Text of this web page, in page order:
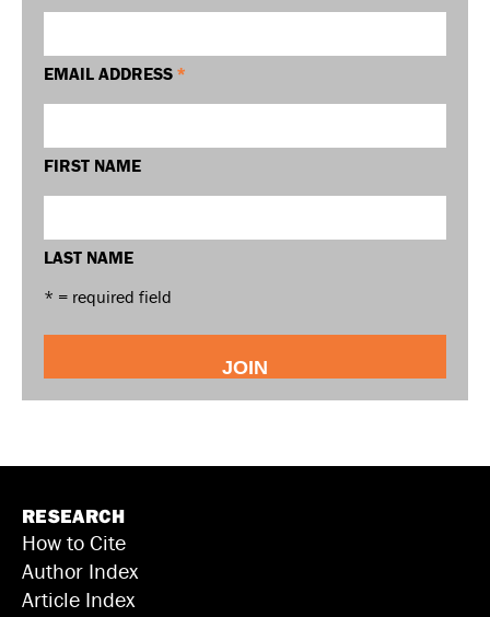
EMAIL ADDRESS *
FIRST NAME
LAST NAME
* = required field
RESEARCH
How to Cite
Author Index
Article Index